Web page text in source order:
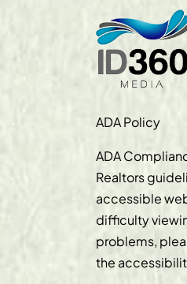
ADA Policy
ADA
Realtors
accessible
difficulty
problems,
the